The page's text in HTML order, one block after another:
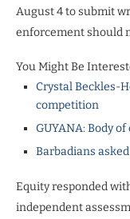
August 4 to submit
enforcement should
You Might Be
Crystal Beckles-
competition
GUYANA: Body
Barbadians
Equity responded
independent